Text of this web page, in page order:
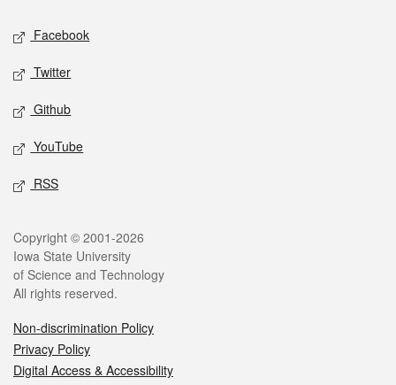
Social media
Facebook
Twitter
Github
YouTube
RSS
Legal
Copyright © 2001-2026
Iowa State University
of Science and Technology
All rights reserved.
Non-discrimination Policy
Privacy Policy
Digital Access & Accessibility